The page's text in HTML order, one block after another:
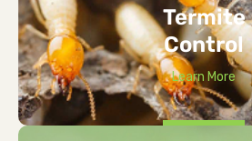
Termite
Control
Learn More